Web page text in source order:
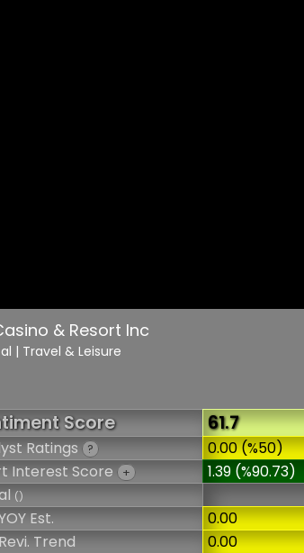
& Resort Inc
| Travel & Leisure
Score 61.7
Ratings ?
0.00 (%50)
Interest Score +
1.39 (%90.73)
()
Est.
0.00
Trend
0.00